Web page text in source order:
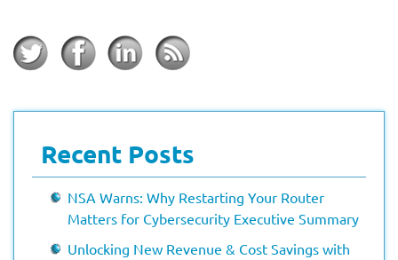
Recent Posts
NSA Warns: Why Restarting Your Router
Matters for Cybersecurity Executive Summary
Unlocking New Revenue & Cost Savings with